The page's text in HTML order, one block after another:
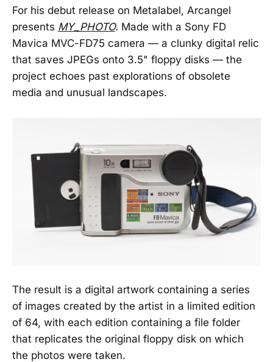
For his debut release on Metalabel, Arcangel
presents MY_PHOTO. Made with a Sony FD
Mavica MVC-FD75 camera — a clunky digital relic
that saves JPEGs onto 3.5" floppy disks — the
project echoes past explorations of obsolete
media and unusual landscapes.
The result is a digital artwork containing a series
of images created by the artist in a limited edition
of 64, with each edition containing a file folder
that replicates the original floppy disk on which
the photos were taken.